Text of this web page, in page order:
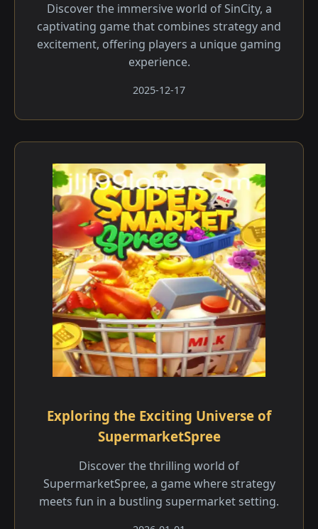
Discover the immersive world of SinCity, a
captivating game that combines strategy and
excitement, offering players a unique gaming
experience.
2025-12-17
Exploring the Exciting Universe of
SupermarketSpree
Discover the thrilling world of
SupermarketSpree, a game where strategy
meets fun in a bustling supermarket setting.